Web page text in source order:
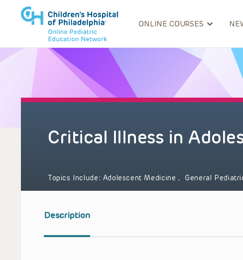
ONLINE COURSES
Critical Illness in
Topics Include: Adolescent Medicine , General
Description